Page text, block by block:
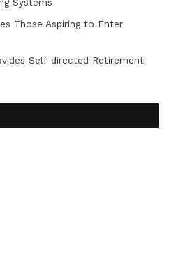
Those Aspiring to Enter
Self-directed Retirement